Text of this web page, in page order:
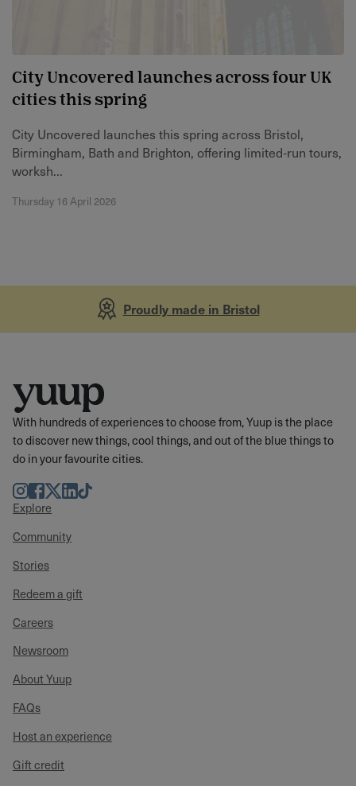
City Uncovered launches across four UK
cities this spring
City Uncovered launches this spring across Bristol,
Birmingham, Bath and Brighton, offering limited‑run tours,
worksh...
Thursday 16 April 2026
Proudly made in Bristol
With hundreds of experiences to choose from, Yuup is the place
to discover new things, cool things, and out of the blue things to
do in your favourite cities.
Instagram
Facebook
TwitterLinkedIn
TikTok
Explore
Community
Stories
Redeem a gift
Careers
Newsroom
About Yuup
FAQs
Host an experience
Gift credit